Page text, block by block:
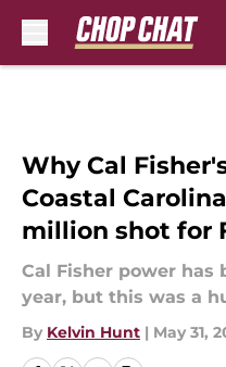
Why Cal
Coastal
million shot for
Cal Fisher power has
year, but this was a
By Kelvin Hunt | May 31,